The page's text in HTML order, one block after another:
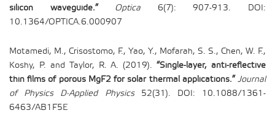
silicon waveguide.”
Optica 6(7): 907-913. DOI:
10.1364/OPTICA.6.000907
Motamedi, M., Crisostomo, F., Yao, Y., Mofarah, S. S., Chen, W. F.,
Koshy, P. and Taylor, R. A. (2019).“Single-layer, anti-reflective
thin films of porous MgF2 for solar thermal applications.” Journal
of Physics D-Applied Physics52(31). DOI: 10.1088/1361-
6463/AB1F5E